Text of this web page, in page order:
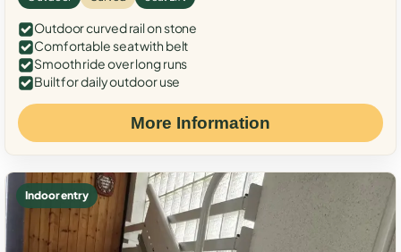
Outdoor curved rail on stone
Comfortable seat with belt
Smooth ride over long runs
Built for daily outdoor use
More Information
Indoor entry